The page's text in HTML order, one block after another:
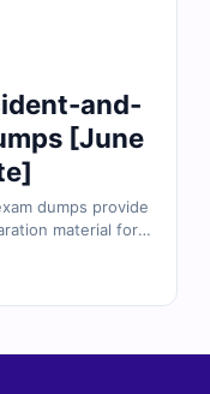
and-
[June
dumps provide
material for
verified answers,